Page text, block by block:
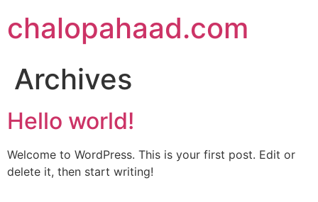
chalopahaad.com
Archives
Hello world!
Welcome to WordPress. This is your first post. Edit or
delete it, then start writing!